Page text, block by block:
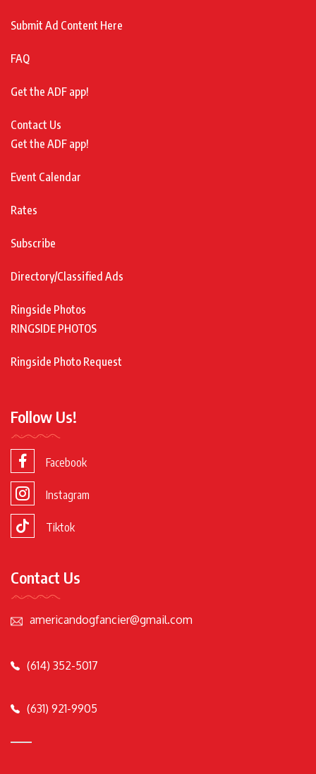
Submit Ad Content Here
FAQ
Get the ADF app!
Contact Us
Get the ADF app!
Event Calendar
Rates
Subscribe
Directory/Classified Ads
Ringside Photos
RINGSIDE PHOTOS
Ringside Photo Request
Follow Us!
Facebook
Instagram
Tiktok
Contact Us
americandogfancier@gmail.com
(614) 352-5017
(631) 921-9905